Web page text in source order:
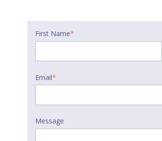
First Name*
Email*
Message